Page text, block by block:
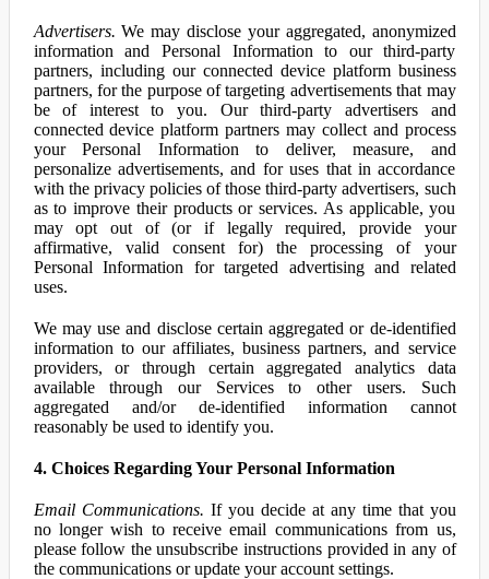
Advertisers. We may disclose your aggregated, anonymized
information and Personal Information to our third-party
partners, including our connected device platform business
partners, for the purpose of targeting advertisements that may
be of interest to you. Our third-party advertisers and
connected device platform partners may collect and process
your Personal Information to deliver, measure, and
personalize advertisements, and for uses that in accordance
with the privacy policies of those third-party advertisers, such
as to improve their products or services. As applicable, you
may opt out of (or if legally required, provide your
affirmative, valid consent for) the processing of your
Personal Information for targeted advertising and related
uses.
We may use and disclose certain aggregated or de-identified
information to our affiliates, business partners, and service
providers, or through certain aggregated analytics data
available through our Services to other users. Such
aggregated and/or de-identified information cannot
reasonably be used to identify you.
4. Choices Regarding Your Personal Information
Email Communications. If you decide at any time that you
no longer wish to receive email communications from us,
please follow the unsubscribe instructions provided in any of
the communications or update your account settings.